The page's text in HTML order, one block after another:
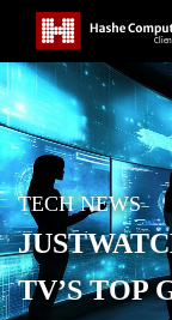
TECH NEWS
TV’S TOP